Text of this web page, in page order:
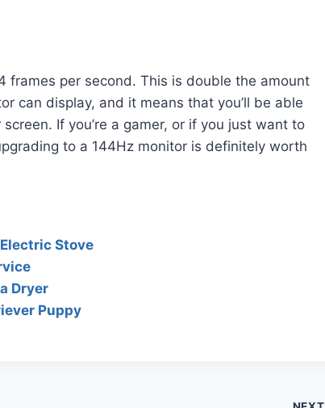
frames per second. This is double the amount
can display, and it means that you’ll be able
If you’re a gamer, or if you just want to
to a 144Hz monitor is definitely worth
Stove
Dryer
Puppy